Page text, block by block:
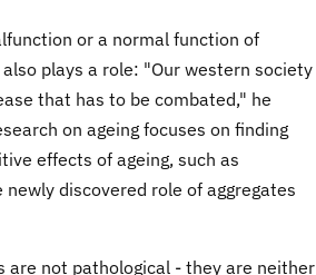
or a normal function of
plays a role: "Our western society
that has to be combated," he
on ageing focuses on finding
effects of ageing, such as
discovered role of aggregates
are not pathological - they are neither